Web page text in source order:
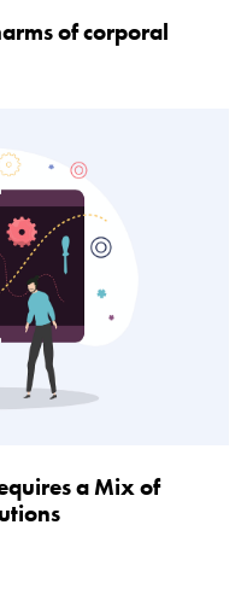
of corporal
a Mix of